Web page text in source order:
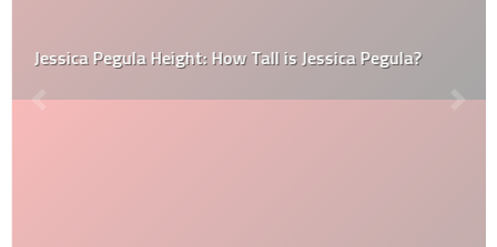
Jessica Pegula Height: How Tall is Jessica Pegula?